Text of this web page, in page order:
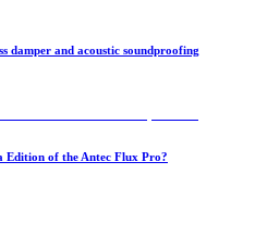
damper and acoustic soundproofing
Edition of the Antec Flux Pro?